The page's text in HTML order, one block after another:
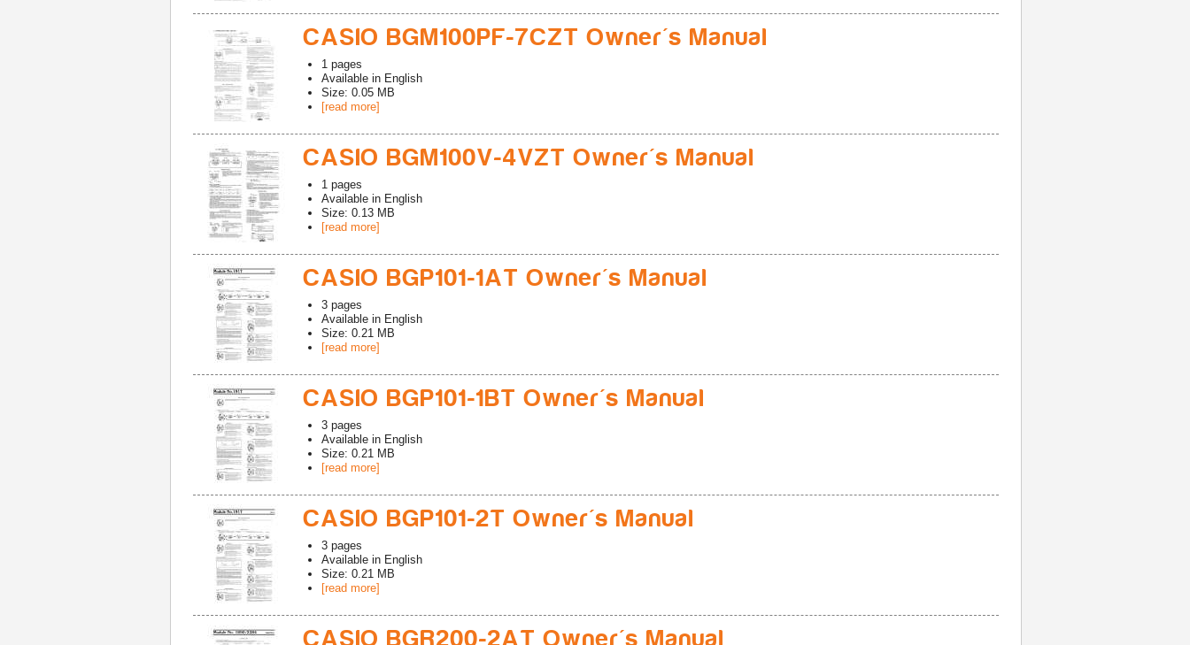
CASIO BGM100PF-7CZT Owner's Manual
1 pages
Available in English
Size: 0.05 MB
[read more]
CASIO BGM100V-4VZT Owner's Manual
1 pages
Available in English
Size: 0.13 MB
[read more]
CASIO BGP101-1AT Owner's Manual
3 pages
Available in English
Size: 0.21 MB
[read more]
CASIO BGP101-1BT Owner's Manual
3 pages
Available in English
Size: 0.21 MB
[read more]
CASIO BGP101-2T Owner's Manual
3 pages
Available in English
Size: 0.21 MB
[read more]
CASIO BGR200-2AT Owner's Manual